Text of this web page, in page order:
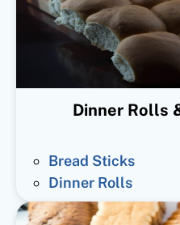
Dinner Rolls
Bread Sticks
Dinner Rolls